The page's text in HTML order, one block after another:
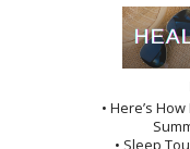
• Here’s
• Sleep